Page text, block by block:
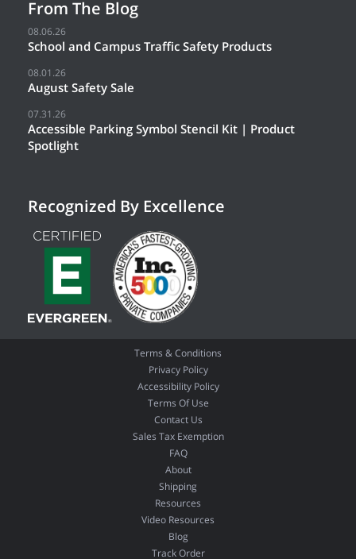
From The Blog
08.06.26
School and Campus Traffic Safety Products
08.01.26
August Safety Sale
07.31.26
Accessible Parking Symbol Stencil Kit | Product
Spotlight
Recognized By Excellence
Terms & Conditions
Privacy Policy
Accessibility Policy
Terms Of Use
Contact Us
Sales Tax Exemption
FAQ
About
Shipping
Resources
Video Resources
Blog
Track Order